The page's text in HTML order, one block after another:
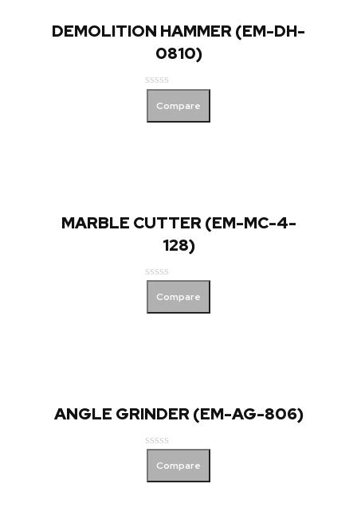
DEMOLITION HAMMER (EM-DH-
0810)
out
Compare
MARBLE CUTTER (EM-MC-4-
128)
out
Compare
ANGLE GRINDER (EM-AG-806)
out
Compare